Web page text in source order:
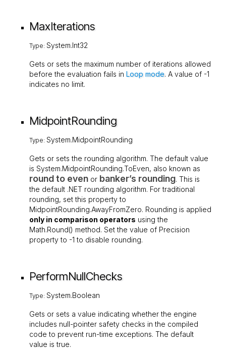
MaxIterations
Type:System.Int32
Gets or sets the maximum number of iterations allowed
before the evaluation fails inLoop mode. A value of -1
indicates no limit.
MidpointRounding
Type:System.MidpointRounding
Gets or sets the rounding algorithm. The default value
isSystem.MidpointRounding.ToEven, also known as
round to even or banker’s rounding. This is
the default .NET rounding algorithm. For traditional
rounding, set this property to
MidpointRounding.AwayFromZero. Rounding is applied
only in comparison operators using the
Math.Round() method. Set the value of Precision
property to -1 to disable rounding.
PerformNullChecks
Type:System.Boolean
Gets or sets a value indicating whether the engine
includes null-pointer safety checks in the compiled
code to prevent run-time exceptions. The default
value istrue.